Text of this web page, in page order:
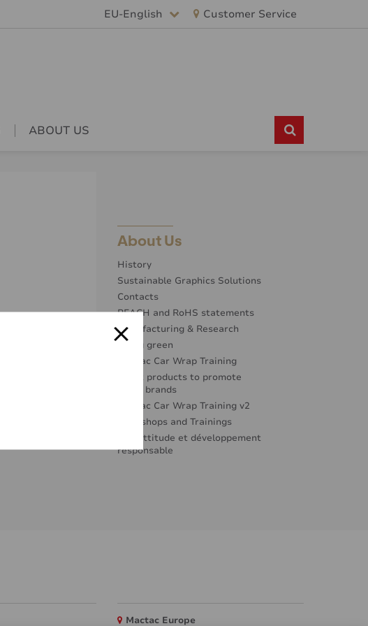
EU-English Customer Service
ABOUT US
About Us
History
Sustainable Graphics Solutions
Contacts
REACH and RoHS statements
Manufacturing & Research
Going green
Mactac Car Wrap Training
Great products to promote
great brands
Mactac Car Wrap Training v2
Workshops and Trainings
Éco-attitude et développement
responsable
Mactac Europe